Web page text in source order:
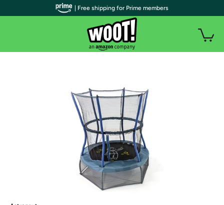
| Free shipping for Prime members